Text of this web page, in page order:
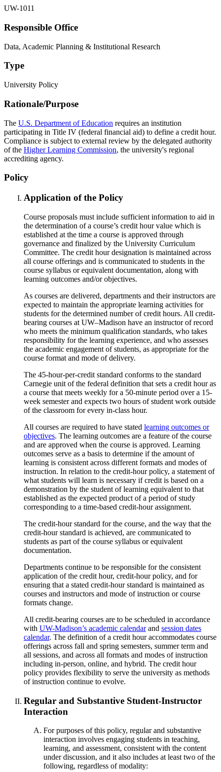
UW-1011
Responsible Office
Data, Academic Planning & Institutional Research
Type
University Policy
Rationale/​Purpose
The U.S. Department of Education requires an institution
participating in Title IV (federal financial aid) to define a credit hour.
Compliance is subject to external review by the delegated authority
of the Higher Learning Commission, the university's regional
accrediting agency.
Policy
Application of the Policy
Course proposals must include sufficient information to aid in
the determination of a course’s credit hour value which is
established at the time a course is approved through
governance and finalized by the University Curriculum
Committee. The credit hour designation is maintained across
all course offerings and is communicated to students in the
course syllabus or equivalent documentation, along with
learning outcomes and/or objectives.
As courses are delivered, departments and their instructors are
expected to maintain the appropriate learning activities for
students for the determined number of credit hours. All credit-
bearing courses at UW–Madison have an instructor of record
who meets the minimum qualification standards, who takes
responsibility for the learning experience, and who assesses
the academic engagement of students, as appropriate for the
course format and mode of delivery.
The 45-hour-per-credit standard conforms to the standard
Carnegie unit of the federal definition that sets a credit hour as
a course that meets weekly for a 50-minute period over a 15-
week semester and expects two hours of student work outside
of the classroom for every in-class hour.
All courses are required to have stated learning outcomes or
objectives. The learning outcomes are a feature of the course
and are approved when the course is approved. Learning
outcomes serve as a basis to determine if the amount of
learning is consistent across different formats and modes of
instruction. In relation to the credit-hour policy, a statement of
what students will learn is necessary if credit is based on a
demonstration by the student of learning equivalent to that
established as the expected product of a period of study
corresponding to a time-based credit-hour assignment.
The credit-hour standard for the course, and the way that the
credit-hour standard is achieved, are communicated to
students as part of the course syllabus or equivalent
documentation.
Departments continue to be responsible for the consistent
application of the credit hour, credit-hour policy, and for
ensuring that a stated credit-hour standard is maintained as
courses and instructors and mode of instruction or course
formats change.
All credit-bearing courses are to be scheduled in accordance
with UW-Madison’s academic calendarand session dates
calendar. The definition of a credit hour accommodates course
offerings across fall and spring semesters, summer term and
all sessions, and across all formats and modes of instruction
including in-person, online, and hybrid. The credit hour
policy provides flexibility to serve the university as methods
of instruction continue to evolve.
Regular and Substantive Student-Instructor
Interaction
For purposes of this policy, regular and substantive
interaction involves engaging students in teaching,
learning, and assessment, consistent with the content
under discussion, and it also includes at least two of the
following, regardless of modality: